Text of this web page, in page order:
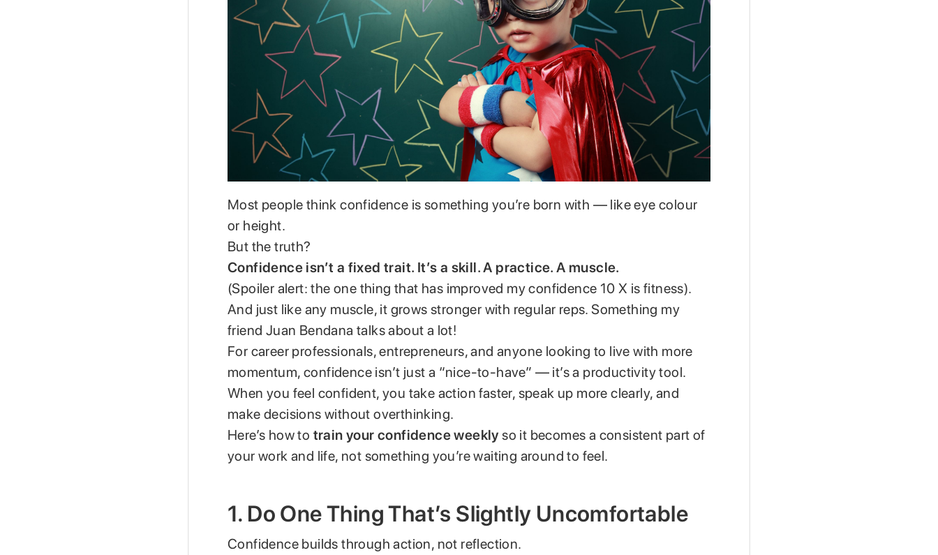
Most people think confidence is something you’re born with — like eye colour
or height.
But the truth?
Confidence isn’t a fixed trait. It’s a skill. A practice. A muscle.
(Spoiler alert: the one thing that has improved my confidence 10 X is fitness).
And just like any muscle, it grows stronger with regular reps. Something my
friend Juan Bendana talks about a lot!
For career professionals, entrepreneurs, and anyone looking to live with more
momentum, confidence isn’t just a “nice-to-have” — it’s a productivity tool.
When you feel confident, you take action faster, speak up more clearly, and
make decisions without overthinking.
Here’s how to train your confidence weekly so it becomes a consistent part of
your work and life, not something you’re waiting around to feel.
1. Do One Thing That’s Slightly Uncomfortable
Confidence builds through action, not reflection.